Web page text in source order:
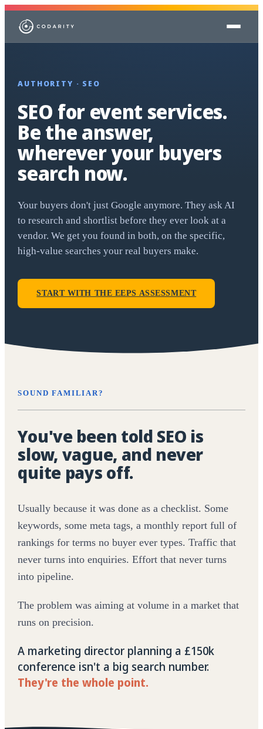
Skip to content
AUTHORITY · SEO
SEO for event services.
Be the answer,
wherever your buyers
search now.
Your buyers don't just Google anymore. They ask AI
to research and shortlist before they ever look at a
vendor. We get you found in both, on the specific,
high-value searches your real buyers make.
START WITH THE EEPS ASSESSMENT
SOUND FAMILIAR?
You've been told SEO is
slow, vague, and never
quite pays off.
Usually because it was done as a checklist. Some
keywords, some meta tags, a monthly report full of
rankings for terms no buyer ever types. Traffic that
never turns into enquiries. Effort that never turns
into pipeline.
The problem was aiming at volume in a market that
runs on precision.
A marketing director planning a £150k
conference isn't a big search number.
They're the whole point.